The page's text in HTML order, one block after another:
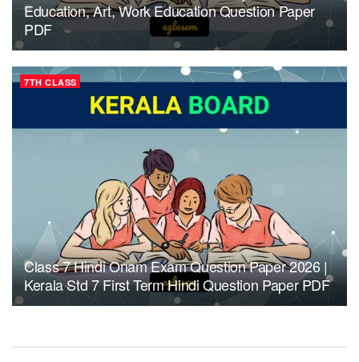
Education, Art, Work Education Question Paper
PDF
7TH CLASS
Class 7 Hindi Onam Exam Question Paper 2026 |
Kerala Std 7 First Term Hindi Question Paper PDF